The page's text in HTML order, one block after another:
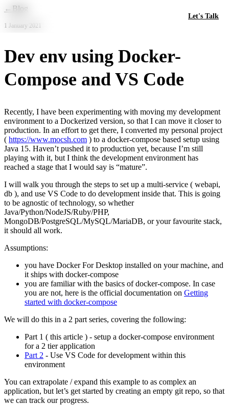
Skip to main content
Let's Talk
← Blog
1 January 2021
Dev env using Docker-
Compose and VS Code
Recently, I have been experimenting with moving my development
environment to a Dockerized version, so that I can move it closer to
production. In an effort to get there, I converted my personal project
( https://www.mocsh.com ) to a docker-compose based setup using
Java 15. Haven’t pushed it to production yet, because I’m still
playing with it, but I think the development environment has
reached a stage that I would say is “mature”.
I will walk you through the steps to set up a multi-service ( webapi,
db ), and use VS Code to do development inside that. This is going
to be agnostic of technology, so whether
Java/Python/NodeJS/Ruby/PHP,
MongoDB/PostgreSQL/MySQL/MariaDB, or your favourite stack,
it should all work.
Assumptions:
you have Docker For Desktop installed on your machine, and
it ships with docker-compose
you are familiar with the basics of docker-compose. In case
you are not, here is the official documentation on Getting
started with docker-compose
We will do this in a 2 part series, covering the following:
Part 1 ( this article ) - setup a docker-compose environment
for a 2 tier application
Part 2 - Use VS Code for development within this
environment
You can extrapolate / expand this example to as complex an
application, but let’s get started by creating an empty git repo, so that
we can track our progress.